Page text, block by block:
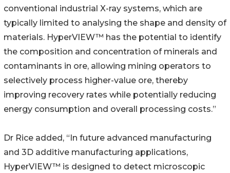
conventional industrial X-ray systems, which are
typically limited to analysing the shape and density of
materials. HyperVIEW™ has the potential to identify
the composition and concentration of minerals and
contaminants in ore, allowing mining operators to
selectively process higher-value ore, thereby
improving recovery rates while potentially reducing
energy consumption and overall processing costs.”
Dr Rice added, “In future advanced manufacturing
and 3D additive manufacturing applications,
HyperVIEW™ is designed to detect microscopic